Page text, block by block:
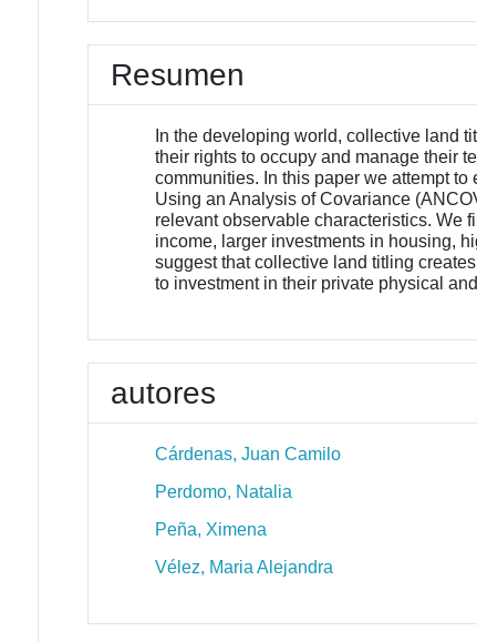
Resumen
In the developing world, collective land
their rights to occupy and manage their
communities. In this paper we attempt
Using an Analysis of Covariance
relevant observable characteristics. We
income, larger investments in housing,
suggest that collective land titling
to investment in their private physical
autores
Cárdenas, Juan Camilo
Perdomo, Natalia
Peña, Ximena
Vélez, Maria Alejandra